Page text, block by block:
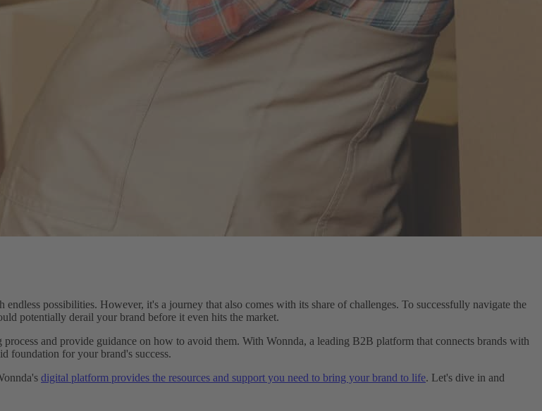
possibilities. However, it's a journey that also comes with its share of challenges. To successfully navigate the
potentially derail your brand before it even hits the market.
and provide guidance on how to avoid them. With Wonnda, a leading B2B platform that connects brands with
foundation for your brand's success.
digital platform provides the resources and support you need to bring your brand to life. Let's dive in and